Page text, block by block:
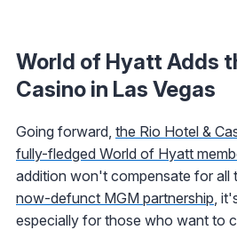
World of Hyatt Adds
Casino in Las Vegas
Going forward, the Rio Hotel &
fully-fledged World of Hyatt
addition won't compensate for all
now-defunct MGM partnership ,
especially for those who want to